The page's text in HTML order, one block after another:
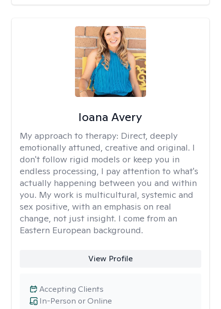
Ioana Avery
My approach to therapy: Direct, deeply
emotionally attuned, creative and original. I
don't follow rigid models or keep you in
endless processing, I pay attention to what's
actually happening between you and within
you. My work is multicultural, systemic and
sex positive, with an emphasis on real
change, not just insight. I come from an
Eastern European background.
View Profile
In-Person or Online
Accepting Clients